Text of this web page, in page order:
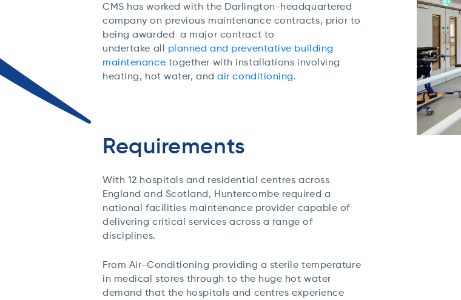
CMS has worked with the Darlington-headquartered
company on previous maintenance contracts, prior to
being awarded a major contract to
undertake all planned and preventative building
maintenance together with installations involving
heating, hot water, andair conditioning.
Requirements
With 12 hospitals and residential centres across
England and Scotland, Huntercombe required a
national facilities maintenance provider capable of
delivering critical services across a range of
disciplines.
From Air-Conditioning providing a sterile temperature
in medical stores through to the huge hot water
demand that the hospitals and centres experience